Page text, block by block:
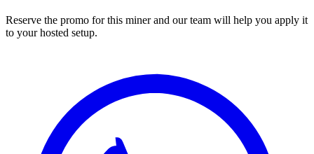
Reserve the promo for this miner and our team will help you apply it
to your hosted setup.